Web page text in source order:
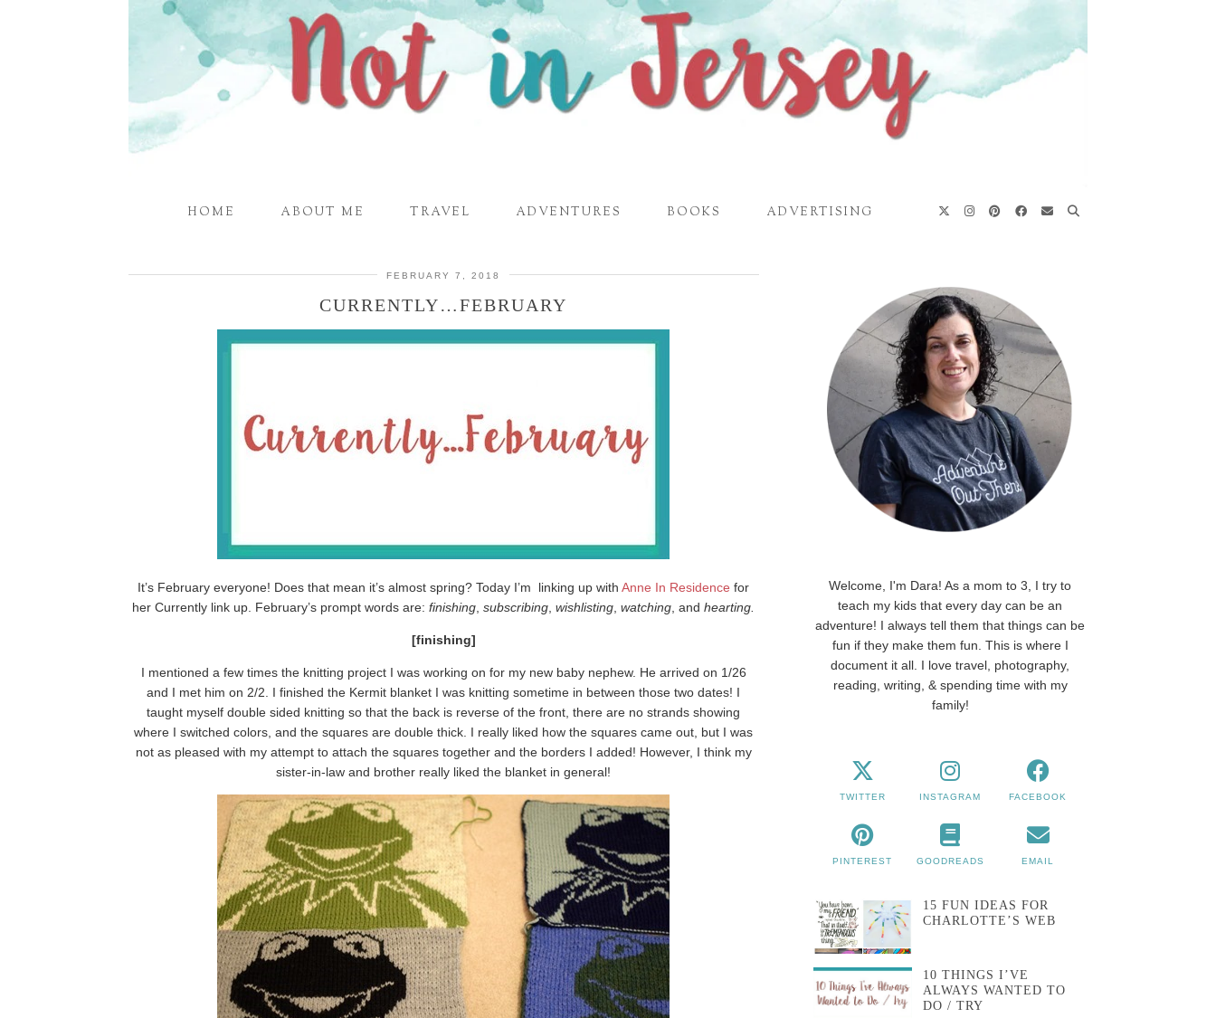
HOME ABOUT ME TRAVEL ADVENTURES BOOKS ADVERTISING
FEBRUARY 7, 2018
CURRENTLY…FEBRUARY
It’s February everyone! Does that mean it’s almost spring? Today I’m linking up withAnne In Residence for
her Currently link up. February’s prompt words are:finishing ,subscribing ,wishlisting ,watching , andhearting.
[finishing]
I mentioned a few times the knitting project I was working on for my new baby nephew. He arrived on 1/26
and I met him on 2/2. I finished the Kermit blanket I was knitting sometime in between those two dates! I
taught myself double sided knitting so that the back is reverse of the front, there are no strands showing
where I switched colors, and the squares are double thick. I really liked how the squares came out, but I was
not as pleased with my attempt to attach the squares together and the borders I added! However, I think my
sister-in-law and brother really liked the blanket in general!
Welcome, I'm Dara! As a mom to 3, I try to
teach my kids that every day can be an
adventure! I always tell them that things can be
fun if they make them fun. This is where I
document it all. I love travel, photography,
reading, writing, & spending time with my
family!
TWITTER INSTAGRAM FACEBOOK
PINTEREST GOODREADS EMAIL
15 FUN IDEAS FOR
CHARLOTTE’S WEB
10 THINGS I’VE
ALWAYS WANTED TO
DO / TRY